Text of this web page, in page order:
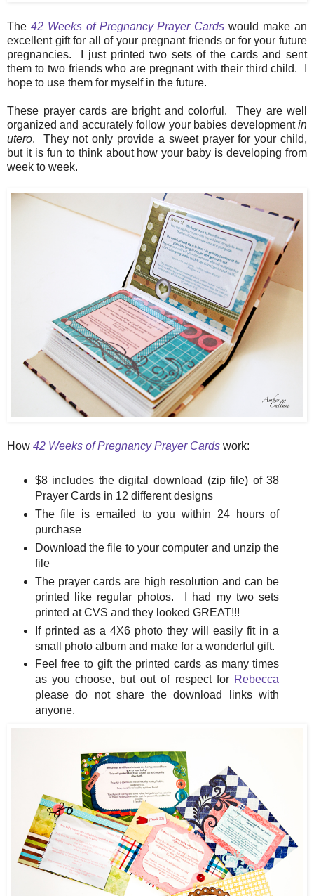
The 42 Weeks of Pregnancy Prayer Cards would make an
excellent gift for all of your pregnant friends or for your future
pregnancies. I just printed two sets of the cards and sent
them to two friends who are pregnant with their third child. I
hope to use them for myself in the future.
These prayer cards are bright and colorful. They are well
organized and accurately follow your babies developmentin
utero. They not only provide a sweet prayer for your child,
but it is fun to think about how your baby is developing from
week to week.
How 42 Weeks of Pregnancy Prayer Cards work:
$8 includes the digital download (zip file) of 38
Prayer Cards in 12 different designs
The file is emailed to you within 24 hours of
purchase
Download the file to your computer and unzip the
file
The prayer cards are high resolution and can be
printed like regular photos. I had my two sets
printed at CVS and they looked GREAT!!!
If printed as a 4X6 photo they will easily fit in a
small photo album and make for a wonderful gift.
Feel free to gift the printed cards as many times
as you choose, but out of respect for Rebecca
please do not share the download links with
anyone.